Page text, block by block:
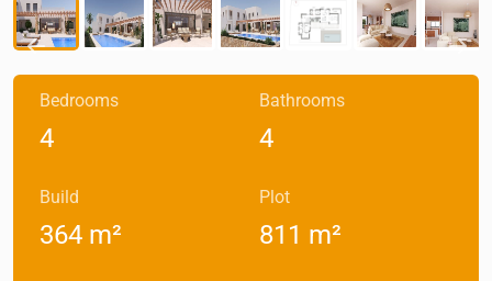
Bedrooms
4
Bathrooms
4
Build
364 m²
Plot
811 m²